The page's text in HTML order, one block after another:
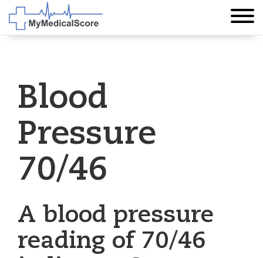
Blood
Pressure
70/46
A blood pressure
reading of 70/46